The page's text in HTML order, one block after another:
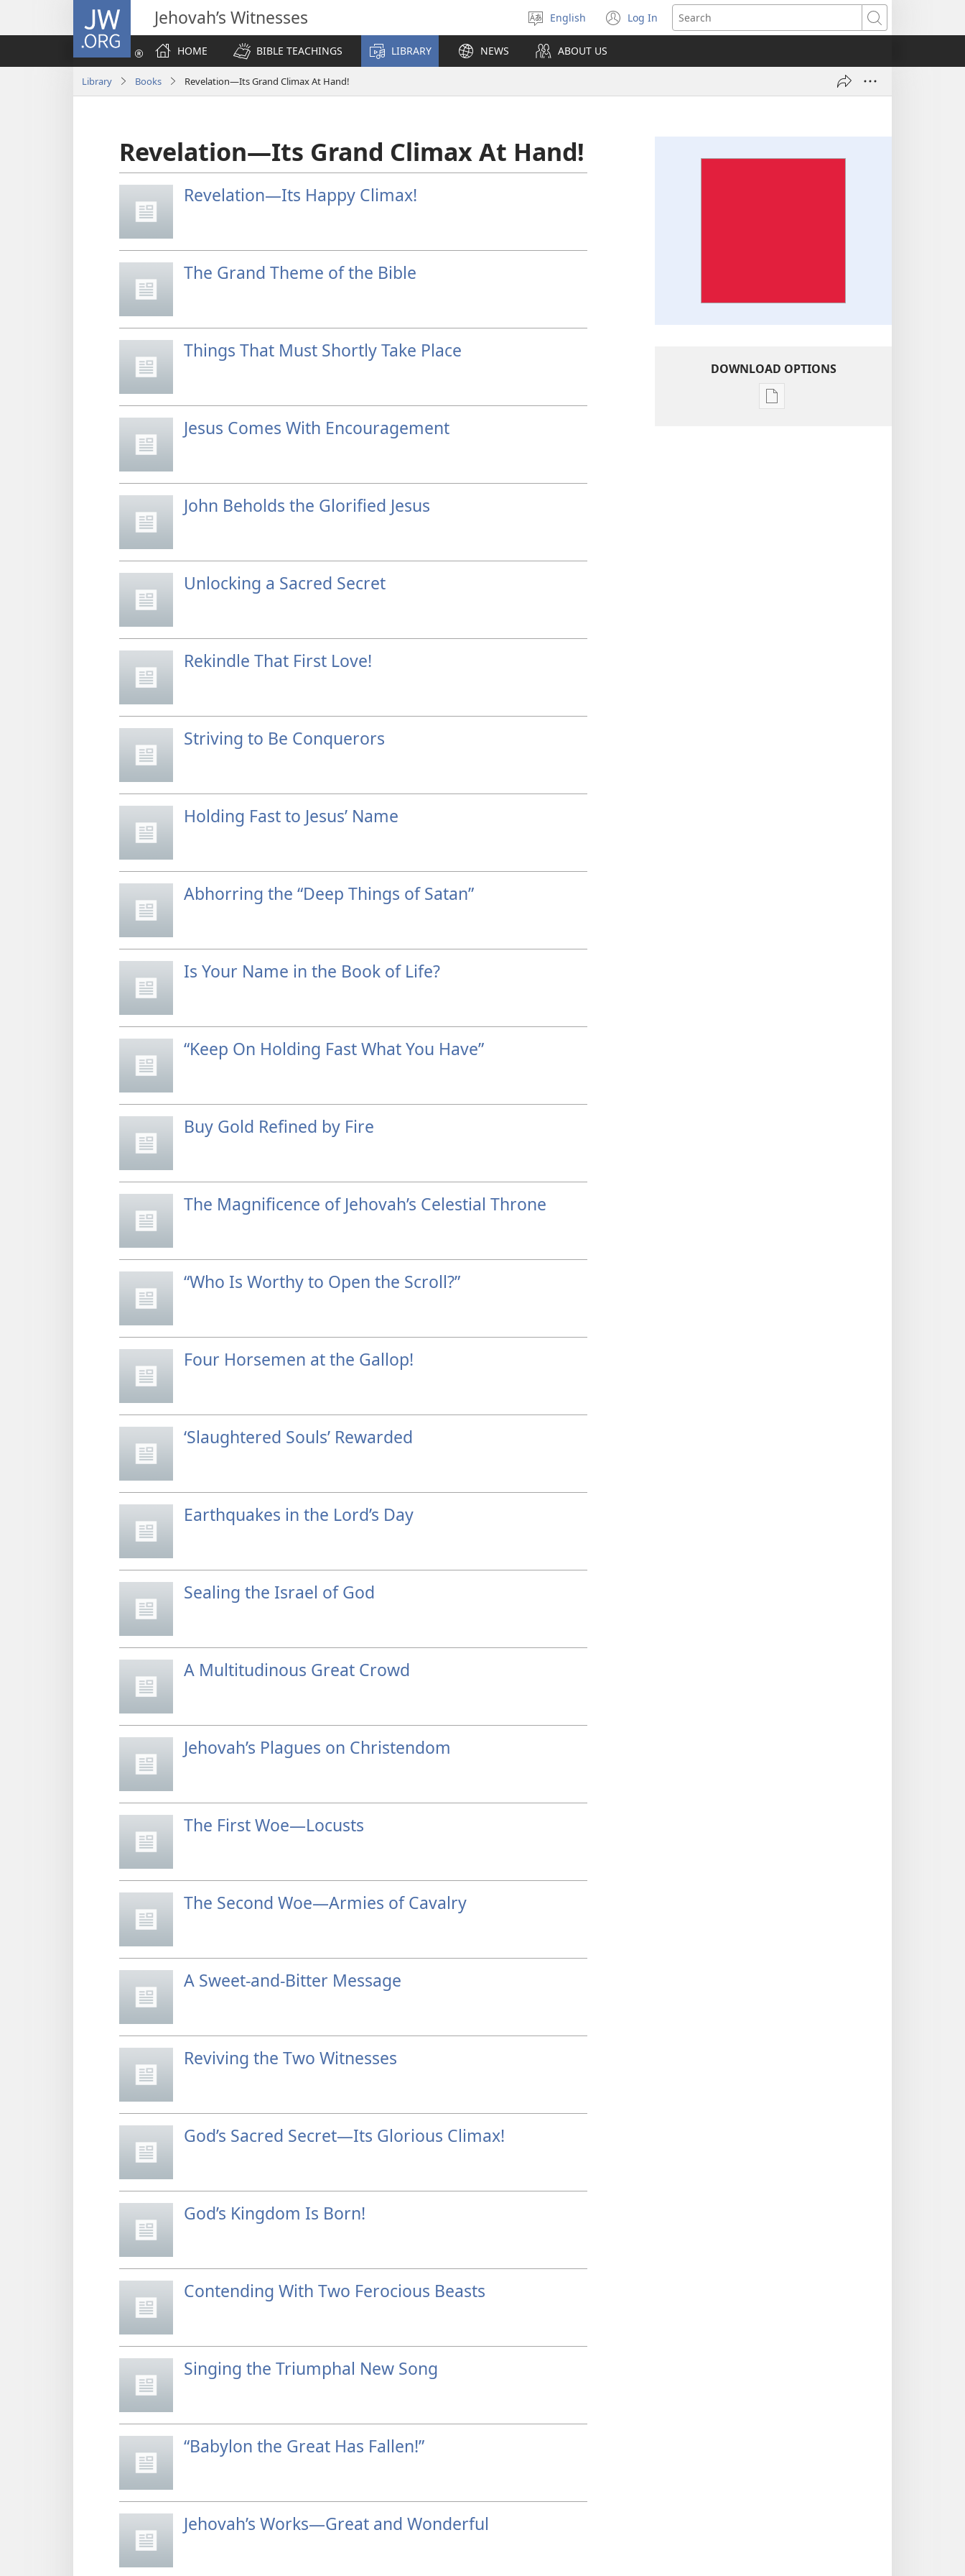
JW.ORG Jehovah’s Witnesses
Select
language
English Log In
(opens
new
Search
HOME
BIBLE TEACHINGS LIBRARY NEWS ABOUT US
Library Books Revelation—Its Grand Climax At Hand!
Revelation—Its Grand Climax At Hand!
Revelation—Its Happy Climax!
The Grand Theme of the Bible
Things That Must Shortly Take Place
Jesus Comes With Encouragement
John Beholds the Glorified Jesus
Unlocking a Sacred Secret
Rekindle That First Love!
Striving to Be Conquerors
Holding Fast to Jesus’ Name
Abhorring the “Deep Things of Satan”
Is Your Name in the Book of Life?
“Keep On Holding Fast What You Have”
Buy Gold Refined by Fire
The Magnificence of Jehovah’s Celestial Throne
“Who Is Worthy to Open the Scroll?”
Four Horsemen at the Gallop!
‘Slaughtered Souls’ Rewarded
Earthquakes in the Lord’s Day
Sealing the Israel of God
A Multitudinous Great Crowd
Jehovah’s Plagues on Christendom
The First Woe—Locusts
The Second Woe—Armies of Cavalry
A Sweet-and-Bitter Message
Reviving the Two Witnesses
God’s Sacred Secret—Its Glorious Climax!
God’s Kingdom Is Born!
Contending With Two Ferocious Beasts
Singing the Triumphal New Song
“Babylon the Great Has Fallen!”
Jehovah’s Works—Great and Wonderful
DOWNLOAD OPTIONS
Publication